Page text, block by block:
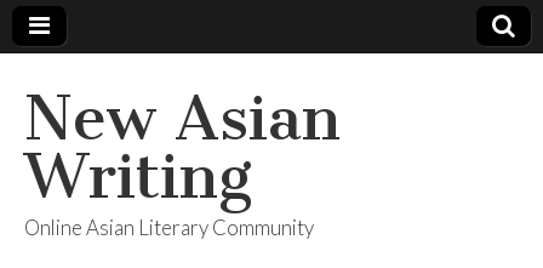
New Asian
Writing
Online Asian Literary Community